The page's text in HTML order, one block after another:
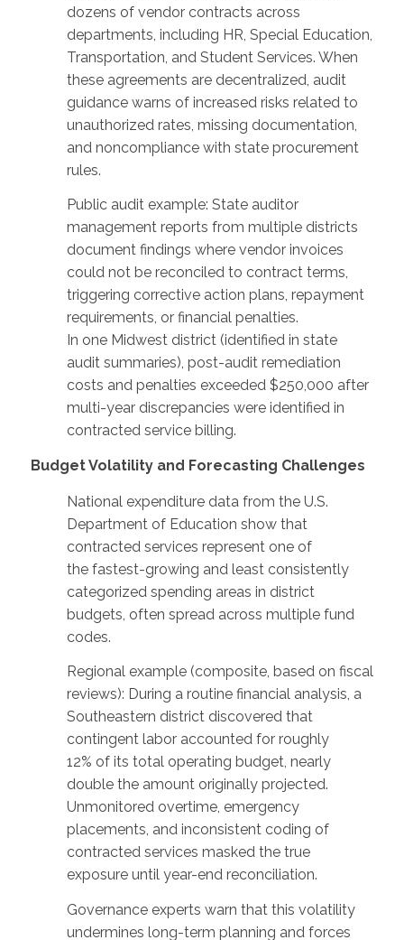
dozens of vendor contracts across
departments, including HR, Special Education,
Transportation, and Student Services. When
these agreements are decentralized, audit
guidance warns of increased risks related to
unauthorized rates, missing documentation,
and noncompliance with state procurement
rules.
Public audit example: State auditor
management reports from multiple districts
document findings where vendor invoices
could not be reconciled to contract terms,
triggering corrective action plans, repayment
requirements, or financial penalties.
In one Midwest district (identified in state
audit summaries), post-audit remediation
costs and penalties exceeded $250,000 after
multi-year discrepancies were identified in
contracted service billing.
Budget Volatility and Forecasting Challenges
National expenditure data from the U.S.
Department of Education show that
contracted services represent one of
the fastest-growing and least consistently
categorized spending areas in district
budgets, often spread across multiple fund
codes.
Regional example (composite, based on fiscal
reviews): During a routine financial analysis, a
Southeastern district discovered that
contingent labor accounted for roughly
12% of its total operating budget, nearly
double the amount originally projected.
Unmonitored overtime, emergency
placements, and inconsistent coding of
contracted services masked the true
exposure until year-end reconciliation.
Governance experts warn that this volatility
undermines long-term planning and forces